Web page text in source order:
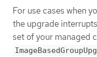
For use cases when
the upgrade
set of your managed